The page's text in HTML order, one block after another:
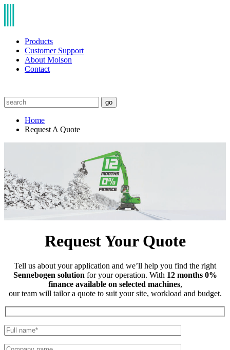
Products
Customer Support
About Molson
Contact
go
Home
Request A Quote
Request Your Quote
Tell us about your application and we’ll help you find the right
Sennebogen solution for your operation. With 12 months 0%
finance available on selected machines,
our team will tailor a quote to suit your site, workload and budget.